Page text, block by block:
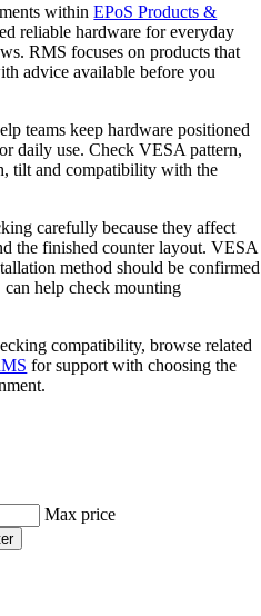
withinEPoS Products &
reliable hardware for everyday
RMS focuses on products that
advice available before you
teams keep hardware positioned
daily use. Check VESA pattern,
tilt and compatibility with the
carefully because they affect
the finished counter layout. VESA
method should be confirmed
help check mounting
compatibility, browse related
for support with choosing the
Max price